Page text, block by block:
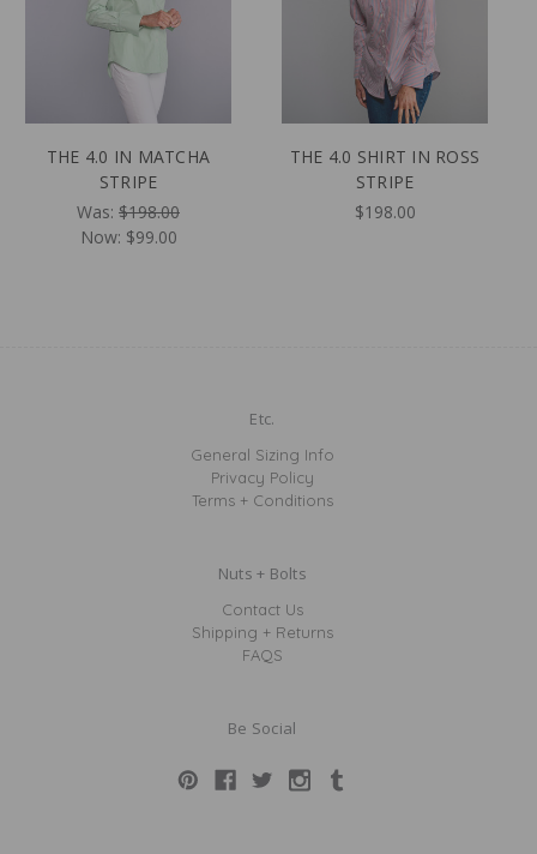
THE 4.0 IN MATCHA
STRIPE
Was: $198.00
Now: $99.00
THE 4.0 SHIRT IN ROSS
STRIPE
$198.00
Etc.
General Sizing Info
Privacy Policy
Terms + Conditions
Nuts + Bolts
Contact Us
Shipping + Returns
FAQS
Be Social